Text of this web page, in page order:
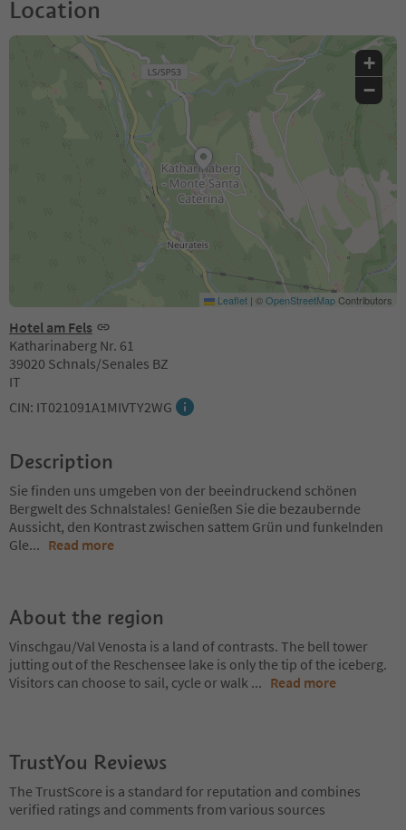
Location
Hotel am Fels
Katharinaberg Nr. 61
39020 Schnals/Senales BZ
IT
CIN: IT021091A1MIVTY2WG
+
−
Leaflet | ©OpenStreetMapContributors
Description
Sie finden uns umgeben von der beeindruckend schönen
Bergwelt des Schnalstales! Genießen Sie die bezaubernde
Aussicht, den Kontrast zwischen sattem Grün und funkelnden
Gle... Read more
About the region
Vinschgau/Val Venosta is a land of contrasts. The bell tower
jutting out of the Reschensee lake is only the tip of the iceberg.
Visitors can choose to sail, cycle or walk ... Read more
TrustYou Reviews
The TrustScore is a standard for reputation and combines
verified ratings and comments from various sources